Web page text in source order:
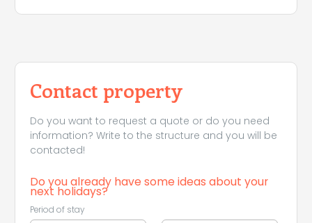
Contact property
Do you want to request a quote or do you need
information? Write to the structure and you will be
contacted!
Do you already have some ideas about your
next holidays?
Period of stay